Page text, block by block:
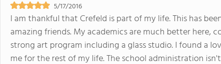
5/17/2016
I am thankful that Crefeld is part of my life. This has
amazing friends. My academics are much better here,
strong art program including a glass studio. I found a
me for the rest of my life. The school administration